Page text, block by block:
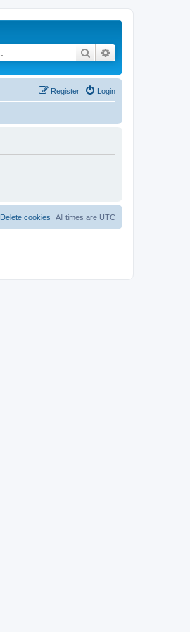
Search
Login
Register
All times are UTC
Delete cookies